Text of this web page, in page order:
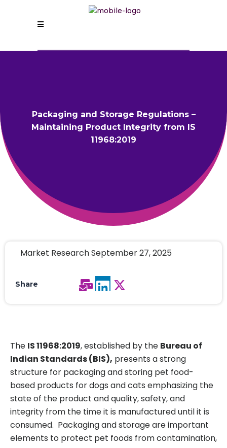
Packaging and Storage Regulations –
Maintaining Product Integrity from IS
11968:2019
Market Research September 27, 2025
Share
The IS 11968:2019, established by the Bureau of
Indian Standards (BIS), presents a strong
structure for packaging and storing pet food-
based products for dogs and cats emphasizing the
state of the product and quality, safety, and
integrity from the time it is manufactured until it is
consumed. Packaging and storage are important
elements to protect pet foods from contamination,